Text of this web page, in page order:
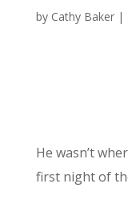
by Cathy Baker|
He wasn’t
first night of